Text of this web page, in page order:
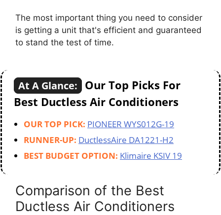
The most important thing you need to consider
is getting a unit that's efficient and guaranteed
to stand the test of time.
At A Glance:
Our Top Picks For
Best Ductless Air Conditioners
OUR TOP PICK: PIONEER WYS012G-19
RUNNER-UP: DuctlessAire DA1221-H2
BEST BUDGET OPTION: Klimaire KSIV 19
Comparison of the Best
Ductless Air Conditioners